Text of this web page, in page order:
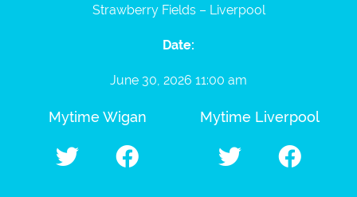
Strawberry Fields – Liverpool
Date:
June 30, 2026 11:00 am
Mytime Wigan Mytime Liverpool